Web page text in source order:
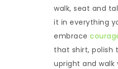
walk, seat and
it in everything
embrace
that shirt, polish
upright and walk